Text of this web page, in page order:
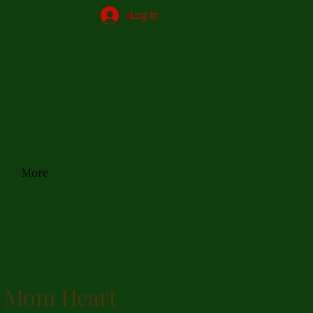
Log In
More
Heart